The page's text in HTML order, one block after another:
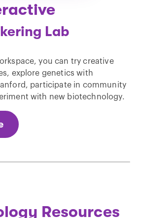
Lab
you can try creative
explore genetics with
participate in community
with new biotechnology.
Resources